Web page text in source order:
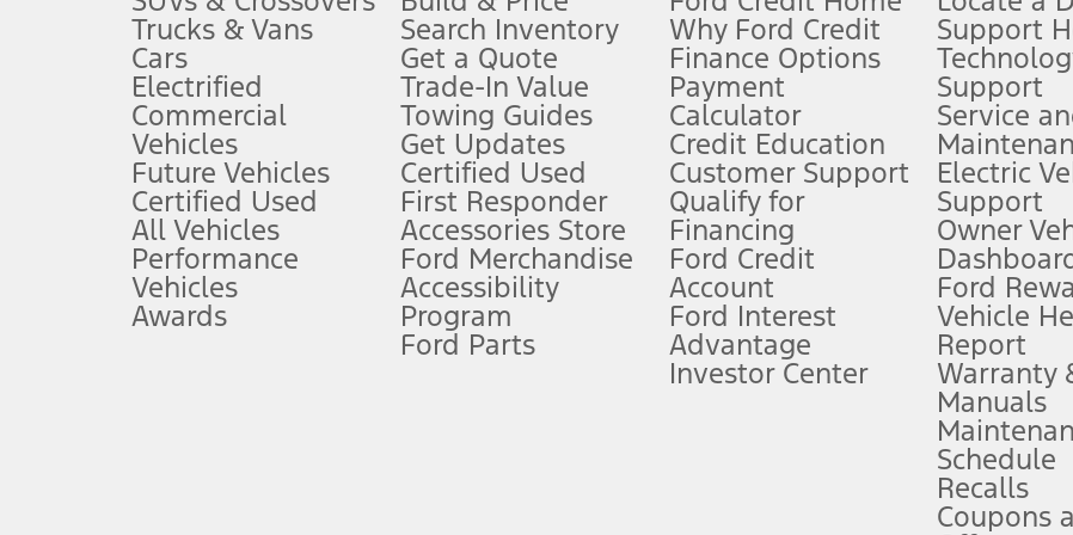
Always wear your seat belt and secure children in the rear seat.
Don’t drive while distracted. See Owner’s Manual for details and system limitations.
An activated vehicle modem and the Ford app (formerly known as the FordPass
app) are required to remotely schedule software updates.
Special APR offers applied to Estimated Selling Price. Special APR offers require Ford Credit Financing. Not all buyers will qualify. See dealer
Special Lease offers applied to Estimated Capitalized Cost. Special Lease offers require Ford Credit Financing. Not all buyers will qualify.
Current price for “as shown” vehicle excludes destination/delivery fee plus government fees and taxes, any finance charges, any dealer
hotspot includes complimentary wireless data trial that begins upon AT&T activation and expires at the end of three months or when
Driver-assist features are supplemental and do not replace the driver’s attention, judgment, and need to control the vehicle. They do not
Trucks & Vans
Cars
Electrified
Commercial
Vehicles
Future Vehicles
Certified Used
All Vehicles
Performance
Vehicles
Awards
Search Inventory
Get a Quote
Trade-In Value
Towing Guides
Get Updates
Certified Used
First Responder
Accessories Store
Ford Merchandise
Accessibility
Program
Ford Parts
Why Ford Credit
Finance Options
Payment
Calculator
Credit Education
Customer Support
Qualify for
Financing
Ford Credit
Account
Ford Interest
Advantage
Investor Center
Support
Support
Service
Electric
Support
Owner
Ford
Vehicle
Report
Warranty
Manuals
Schedule
Recalls
Coupons